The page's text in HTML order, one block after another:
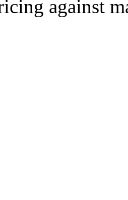
against